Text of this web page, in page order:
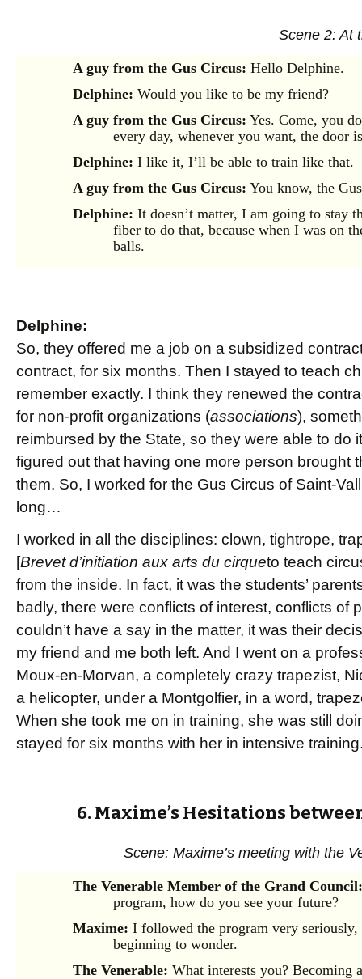
Scene 2: At
A guy from the Gus Circus: Hello Delphine.
Delphine: Would you like to be my friend?
A guy from the Gus Circus: Yes. Come, you
every day, whenever you want, the door
Delphine: I like it, I’ll be able to train like that.
A guy from the Gus Circus: You know, the
Delphine: It doesn’t matter, I am going to stay
fiber to do that, because when I was on
balls.
Delphine:
So, they offered me a job on a subsidized
contract, for six months. Then I stayed to teach
remember exactly. I think they renewed the
for non-profit organizations (associations),
reimbursed by the State, so they were able to do
figured out that having one more person brought
them. So, I worked for the Gus Circus of Saint-
long…
I worked in all the disciplines: clown, tightrope,
[Brevet d’initiation aux arts du cirqueto teach
from the inside. In fact, it was the students’
badly, there were conflicts of interest, conflicts of
couldn’t have a say in the matter, it was their
my friend and me both left. And I went on a
Moux-en-Morvan, a completely crazy trapezist,
a helicopter, under a Montgolfier, in a word,
When she took me on in training, she was still
stayed for six months with her in intensive
6. Maxime’s Hesitations
Scene: Maxime’s meeting with the
The Venerable Member of the Grand Council:
program, how do you see your future?
Maxime: I followed the program very
beginning to wonder.
The Venerable: What interests you? Becoming